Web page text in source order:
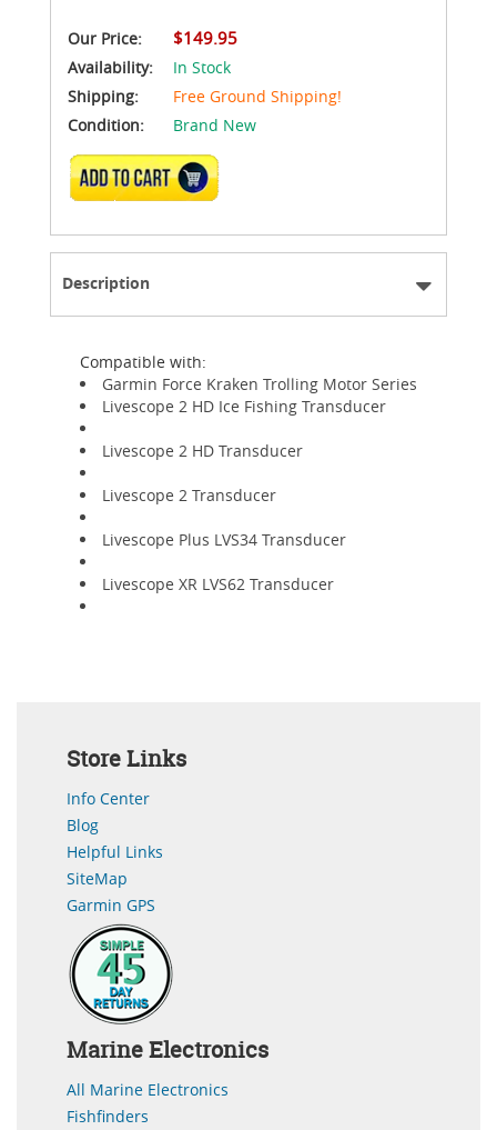
Our Price: $149.95
Availability:
In Stock
Shipping:
Free Ground Shipping!
Condition:
Brand New
ADD TO CART
Description
Compatible with:
Garmin Force Kraken Trolling Motor Series
Livescope 2 HD Ice Fishing Transducer
Livescope 2 HD Transducer
Livescope 2 Transducer
Livescope Plus LVS34 Transducer
Livescope XR LVS62 Transducer
Store Links
Info Center
Blog
Helpful Links
SiteMap
Garmin GPS
Marine Electronics
All Marine Electronics
Fishfinders